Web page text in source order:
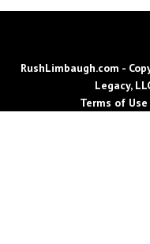
RushLimbaugh.com -
Legacy,
Terms of Use